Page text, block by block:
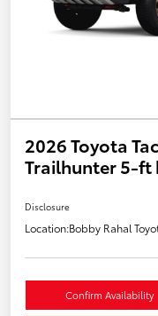
2026 Toyota
Trailhunter 5-ft
Disclosure
Location:Bobby Rahal
Confirm Availability